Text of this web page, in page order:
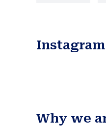
Instagram
Why we